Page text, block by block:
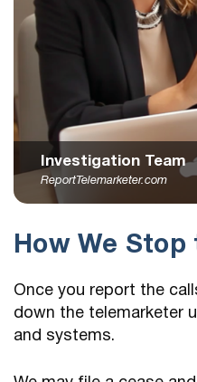
Investigation Team
ReportTelemarketer.com
How We Stop
Once you report the
down the telemarketer
and systems.